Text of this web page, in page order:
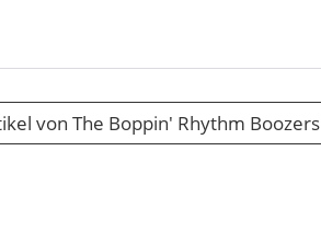
von The Boppin' Rhythm Boozers